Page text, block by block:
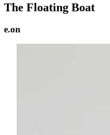
The Floating Boat
e.on